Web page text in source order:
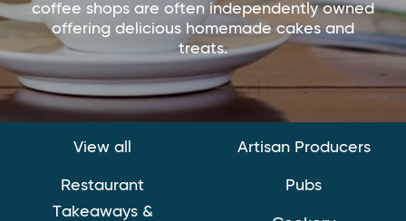
coffee shops are often independently owned
offering delicious homemade cakes and
treats.
View all
Restaurant
Takeaways &
Artisan Producers
Pubs